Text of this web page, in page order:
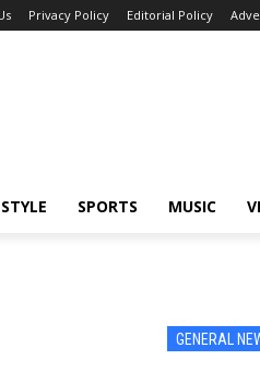
Privacy Policy Editorial Policy
SPORTS MUSIC
GENERAL